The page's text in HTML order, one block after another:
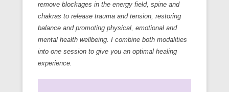
remove blockages in the energy field, spine and
chakras to release trauma and tension, restoring
balance and promoting physical, emotional and
mental health wellbeing. I combine both modalities
into one session to give you an optimal healing
experience.